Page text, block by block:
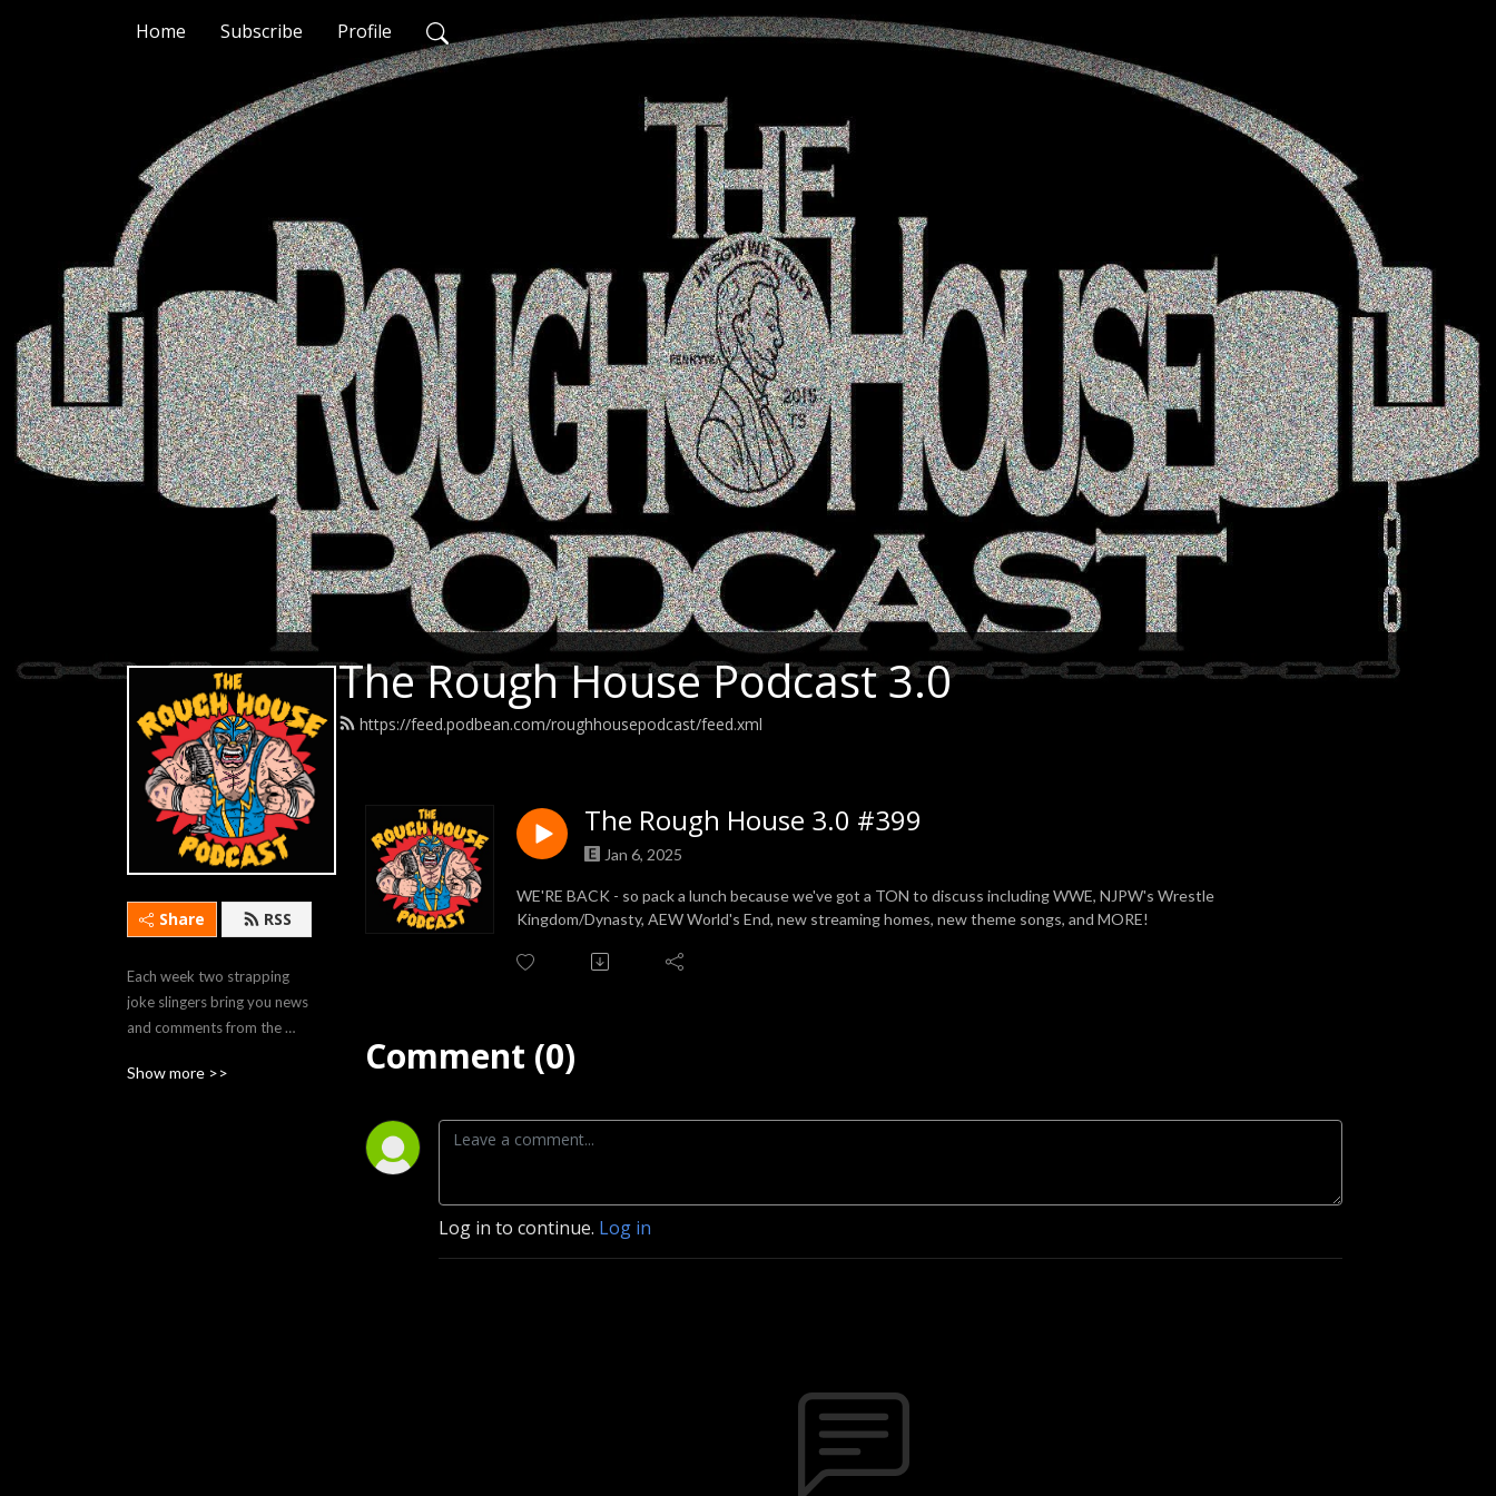
Home Subscribe Profile
The Rough House Podcast 3.0
https://feed.podbean.com/roughhousepodcast/feed.xml
Share RSS
Each week two strapping
joke slingers bring you news
and comments from the
nostalgia. They pay homage
Show more >>
The Rough House 3.0 #399
Jan 6, 2025
WE'RE BACK - so pack a lunch because we've got a TON to discuss including WWE, NJPW's Wrestle
Kingdom/Dynasty, AEW World's End, new streaming homes, new theme songs, and MORE!
Comment (0)
Log in to continue. Log in